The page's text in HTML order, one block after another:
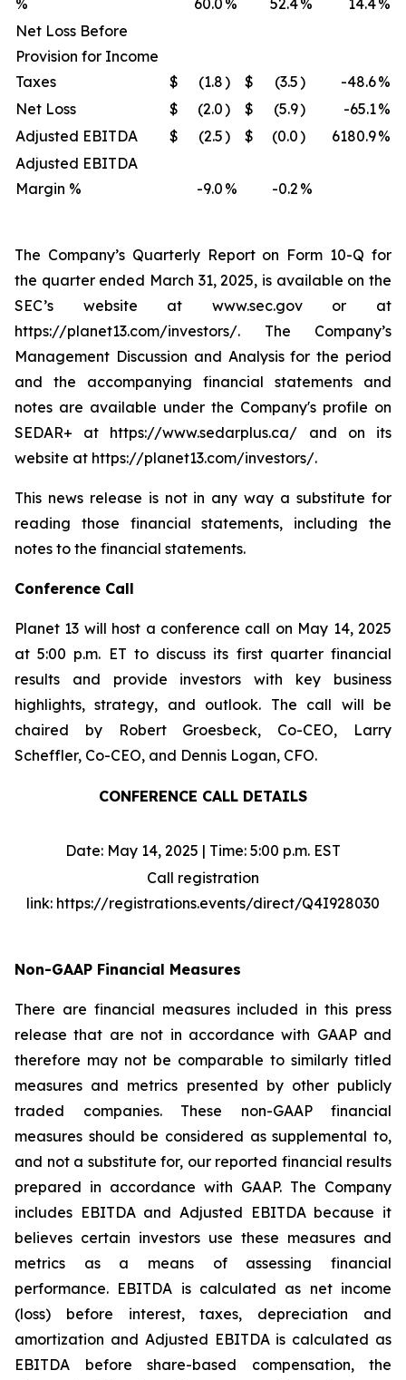
% 60.0 % 52.4% 14.4%
Net Loss Before
Provision for Income
Taxes
$ (1.8) $ (3.5) -48.6%
Net Loss
$ (2.0) $ (5.9) -65.1%
Adjusted EBITDA
$ (2.5) $ (0.0) 6180.9%
Adjusted EBITDA
Margin %
-9.0 % -0.2 %
The Company’s Quarterly Report on Form 10-Q for
the quarter ended March 31, 2025, is available on the
SEC’s website at www.sec.gov or at
https://planet13.com/investors/. The Company’s
Management Discussion and Analysis for the period
and the accompanying financial statements and
notes are available under the Company's profile on
SEDAR+ at https://www.sedarplus.ca/ and on its
website at https://planet13.com/investors/.
This news release is not in any way a substitute for
reading those financial statements, including the
notes to the financial statements.
Conference Call
Planet 13 will host a conference call on May 14, 2025
at 5:00 p.m. ET to discuss its first quarter financial
results and provide investors with key business
highlights, strategy, and outlook. The call will be
chaired by Robert Groesbeck, Co-CEO, Larry
Scheffler, Co-CEO, and Dennis Logan, CFO.
CONFERENCE CALL DETAILS
Date: May 14, 2025 | Time: 5:00 p.m. EST
Call registration
link: https://registrations.events/direct/Q4I928030
Non-GAAP Financial Measures
There are financial measures included in this press
release that are not in accordance with GAAP and
therefore may not be comparable to similarly titled
measures and metrics presented by other publicly
traded companies. These non-GAAP financial
measures should be considered as supplemental to,
and not a substitute for, our reported financial results
prepared in accordance with GAAP. The Company
includes EBITDA and Adjusted EBITDA because it
believes certain investors use these measures and
metrics as a means of assessing financial
performance. EBITDA is calculated as net income
(loss) before interest, taxes, depreciation and
amortization and Adjusted EBITDA is calculated as
EBITDA before share-based compensation, the